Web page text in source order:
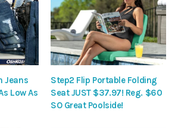
Jeans
Low As
Step2 Flip Portable Folding
Seat JUST $37.97! Reg. $60
SO Great Poolside!